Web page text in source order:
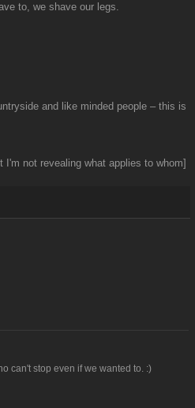
to, we shave our legs.
and like minded people – this is
not revealing what applies to whom]
can't stop even if we wanted to. :)